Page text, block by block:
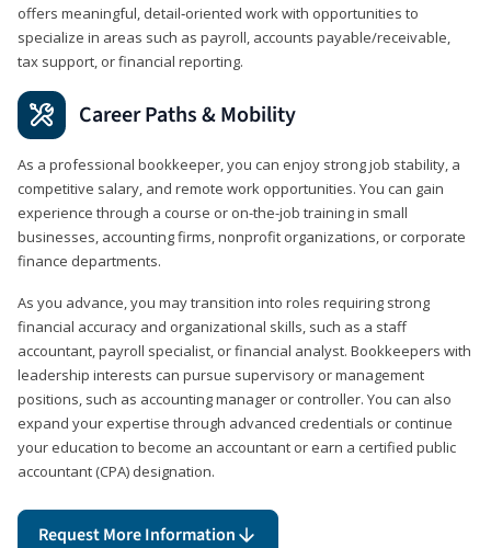
offers meaningful, detail‑oriented work with opportunities to
specialize in areas such as payroll, accounts payable/receivable,
tax support, or financial reporting.
Career Paths & Mobility
As a professional bookkeeper, you can enjoy strong job stability, a
competitive salary, and remote work opportunities. You can gain
experience through a course or on-the-job training in small
businesses, accounting firms, nonprofit organizations, or corporate
finance departments.
As you advance, you may transition into roles requiring strong
financial accuracy and organizational skills, such as a staff
accountant, payroll specialist, or financial analyst. Bookkeepers with
leadership interests can pursue supervisory or management
positions, such as accounting manager or controller. You can also
expand your expertise through advanced credentials or continue
your education to become an accountant or earn a certified public
accountant (CPA) designation.
Request More Information